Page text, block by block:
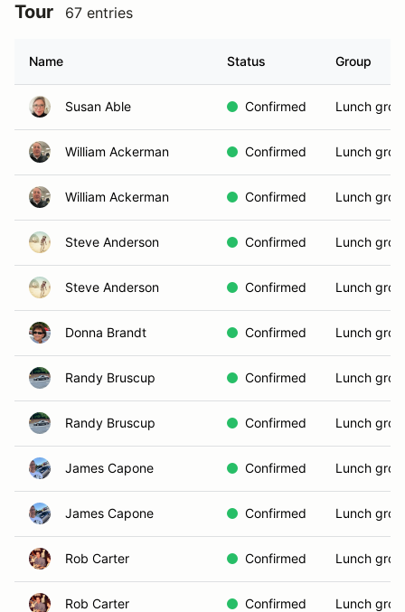
Tour 67 entries
Name Status Group
Susan Able Confirmed Lunch
William Ackerman Confirmed Lunch
William Ackerman Confirmed Lunch
Steve Anderson Confirmed Lunch
Steve Anderson Confirmed Lunch
Donna Brandt Confirmed Lunch
Randy Bruscup Confirmed Lunch
Randy Bruscup Confirmed Lunch
James Capone Confirmed Lunch
James Capone Confirmed Lunch
Rob Carter Confirmed Lunch
Rob Carter Confirmed Lunch